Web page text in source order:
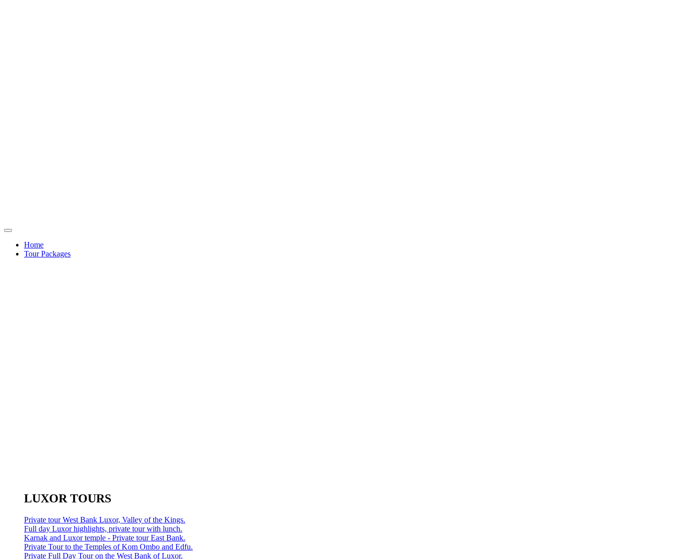
Home
Tour Packages
LUXOR TOURS
Private tour West Bank Luxor, Valley of the Kings.
Full day Luxor highlights, private tour with lunch.
Karnak and Luxor temple - Private tour East Bank.
Private Tour to the Temples of Kom Ombo and Edfu.
Private Full Day Tour on the West Bank of Luxor.